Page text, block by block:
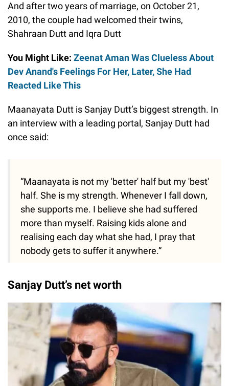
And after two years of marriage, on October 21,
2010, the couple had welcomed their twins,
Shahraan Dutt and Iqra Dutt
You Might Like: Zeenat Aman Was Clueless About
Dev Anand's Feelings For Her, Later, She Had
Reacted Like This
Maanayata Dutt is Sanjay Dutt’s biggest strength. In
an interview with a leading portal, Sanjay Dutt had
once said:
“Maanayata is not my 'better' half but my 'best'
half. She is my strength. Whenever I fall down,
she supports me. I believe she had suffered
more than myself. Raising kids alone and
realising each day what she had, I pray that
nobody gets to suffer it anywhere.”
Sanjay Dutt’s net worth